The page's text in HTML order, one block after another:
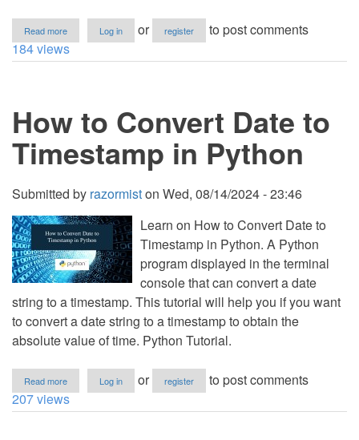
Read more
How
to
in
Python
Log in or register
to post comments
184 views
How to Convert Date to
Timestamp in Python
Submitted by razormiston Wed, 08/14/2024 - 23:46
Learn on How to Convert Date to
Timestamp in Python. A Python
program displayed in the terminal
console that can convert a date
string to a timestamp. This tutorial will help you if you want
to convert a date string to a timestamp to obtain the
absolute value of time. Python Tutorial.
Read more
How
to
Log in or register
to post comments
207 views